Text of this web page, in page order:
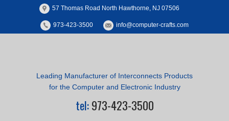
57 Thomas Road North Hawthorne, NJ 07506
973-423-3500 info@computer-crafts.com
Leading Manufacturer of Interconnects Products
for the Computer and Electronic Industry
tel:973-423-3500